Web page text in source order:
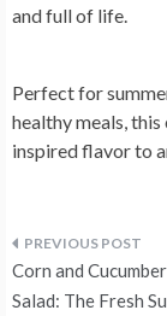
and full of life.
Perfect for
healthy meals,
inspired flavor to
Post
Corn and
Salad: The Fresh